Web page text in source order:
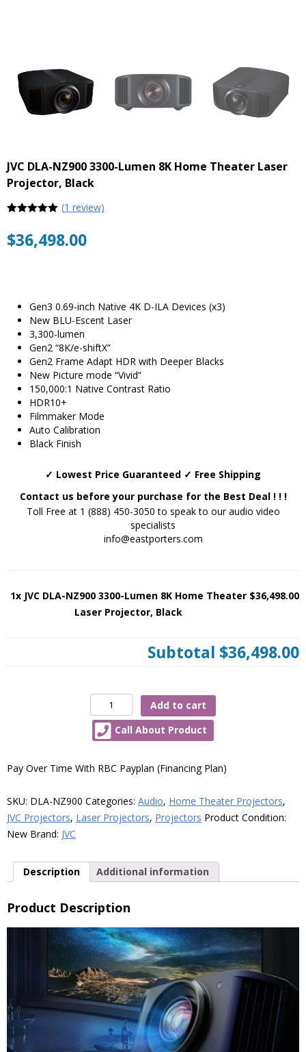
JVC DLA-NZ900 3300-Lumen 8K Home Theater Laser
Projector, Black
(1 review)
$36,498.00
Gen3 0.69-inch Native 4K D-ILA Devices (x3)
New BLU-Escent Laser
3,300-lumen
Gen2 “8K/e-shiftX”
Gen2 Frame Adapt HDR with Deeper Blacks
New Picture mode “Vivid”
150,000:1 Native Contrast Ratio
HDR10+
Filmmaker Mode
Auto Calibration
Black Finish
✓ Lowest Price Guaranteed ✓ Free Shipping
Contact us before your purchase for the Best Deal ! ! !
Toll Free at 1 (888) 450-3050 to speak to our audio video
specialists
info@eastporters.com
1x JVC DLA-NZ900 3300-Lumen 8K Home Theater
Laser Projector, Black
$36,498.00
Subtotal $36,498.00
DLA-
NZ900
Lumen
Home
Theater
Black
quantity
Add to cart
Call About Product
Pay Over Time With RBC Payplan (Financing Plan)
SKU: DLA-NZ900 Categories: Audio, Home Theater Projectors,
JVC Projectors, Laser Projectors, Projectors Product Condition:
New Brand: JVC
Description Additional information
Product Description